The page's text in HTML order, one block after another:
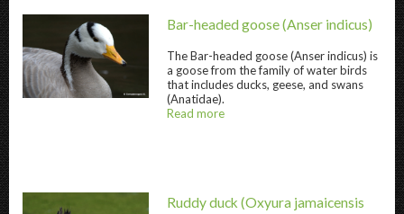
Bar-headed goose " title="Bar-headed
Bar-headed goose(Anser indicus)
TheBar-headed goose(Anser indicus) is
a goose from the family of water birds
that includes ducks, geese, and swans
(Anatidae).
Read more
Ruddy duck (Oxyura jamaicensis